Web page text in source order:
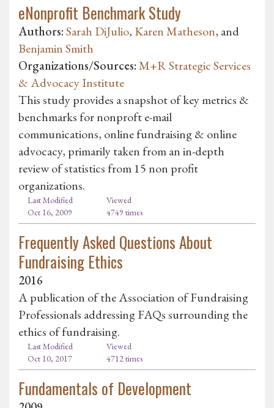
eNonprofit Benchmark Study
Authors:Sarah DiJulio, Karen Matheson, and
Benjamin Smith
Organizations/Sources:M+R Strategic Services
& Advocacy Institute
This study provides a snapshot of key metrics &
benchmarks for nonproft e-mail
communications, online fundraising & online
advocacy, primarily taken from an in-depth
review of statistics from 15 non profit
organizations.
Last Modified
Oct 16, 2009
Viewed
4749 times
Frequently Asked Questions About
Fundraising Ethics
2016
A publication of the Association of Fundraising
Professionals addressing FAQs surrounding the
ethics of fundraising.
Last Modified
Oct 10, 2017
Viewed
4712 times
Fundamentals of Development